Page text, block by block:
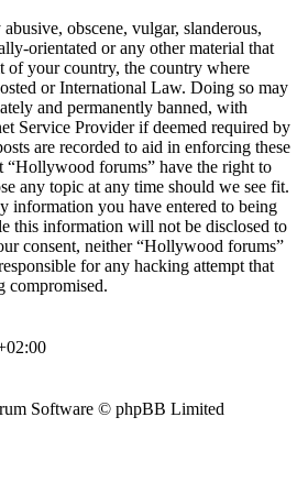
obscene, vulgar, slanderous,
orientated or any other material that
of your country, the country where
or International Law. Doing so may
and permanently banned, with
Service Provider if deemed required by
are recorded to aid in enforcing these
“Hollywood forums” have the right to
any topic at any time should we see fit.
information you have entered to being
this information will not be disclosed to
consent, neither “Hollywood forums”
for any hacking attempt that
compromised.
Software © phpBB Limited